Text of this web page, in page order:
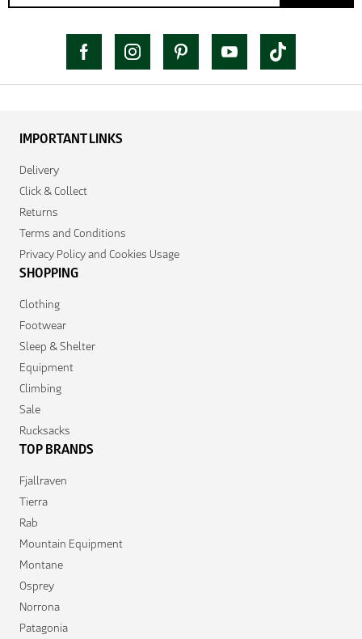
IMPORTANT LINKS
Delivery
Click & Collect
Returns
Terms and Conditions
Privacy Policy and Cookies Usage
SHOPPING
Clothing
Footwear
Sleep & Shelter
Equipment
Climbing
Sale
Rucksacks
TOP BRANDS
Fjallraven
Tierra
Rab
Mountain Equipment
Montane
Osprey
Norrona
Patagonia